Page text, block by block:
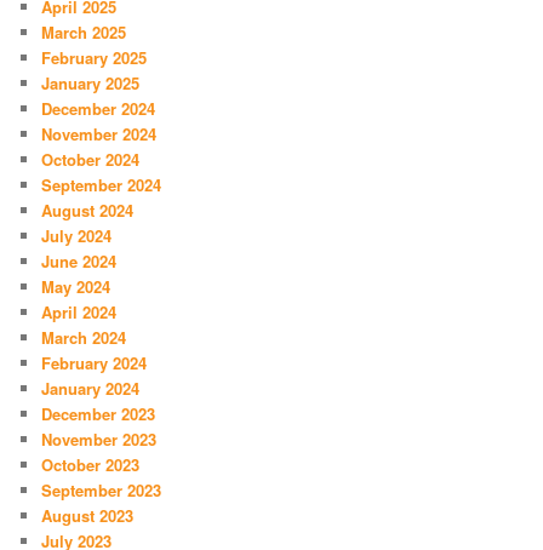
April 2025
March 2025
February 2025
January 2025
December 2024
November 2024
October 2024
September 2024
August 2024
July 2024
June 2024
May 2024
April 2024
March 2024
February 2024
January 2024
December 2023
November 2023
October 2023
September 2023
August 2023
July 2023